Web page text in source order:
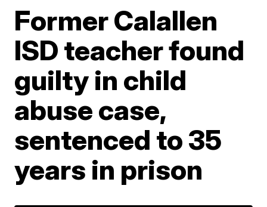
Former Calallen
ISD teacher found
guilty in child
abuse case,
sentenced to 35
years in prison